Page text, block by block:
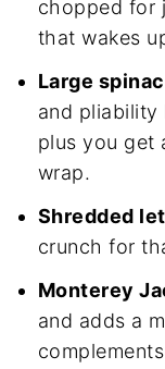
chopped for
that wakes
Large
and
plus you get
wrap.
Shredded
crunch for
Monterey
and adds a